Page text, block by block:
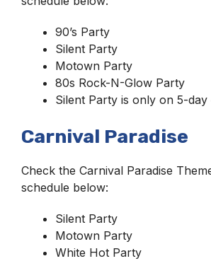
90’s Party
Silent Party
Motown Party
80s Rock-N-Glow Party
Silent Party is only on 5-day
Carnival Paradise
Check the Carnival Paradise
schedule below:
Silent Party
Motown Party
White Hot Party